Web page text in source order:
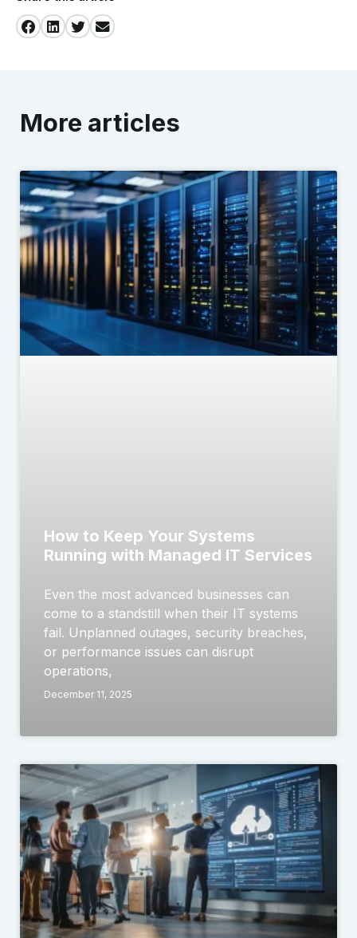
More articles
How to Keep Your Systems
Running with Managed IT Services
Even the most advanced businesses can
come to a standstill when their IT systems
fail. Unplanned outages, security breaches,
or performance issues can disrupt
operations,
December 11, 2025